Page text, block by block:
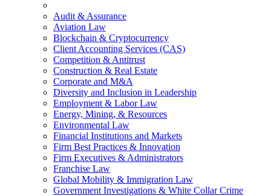
Audit & Assurance
Aviation Law
Blockchain & Cryptocurrency
Client Accounting Services (CAS)
Competition & Antitrust
Construction & Real Estate
Corporate and M&A
Diversity and Inclusion in Leadership
Employment & Labor Law
Energy, Mining, & Resources
Environmental Law
Financial Institutions and Markets
Firm Best Practices & Innovation
Firm Executives & Administrators
Franchise Law
Global Mobility & Immigration Law
Government Investigations & White Collar Crime